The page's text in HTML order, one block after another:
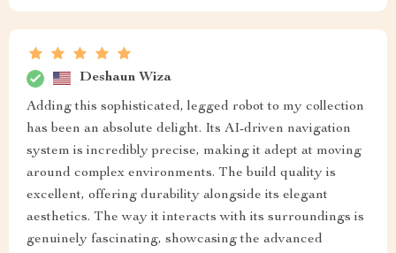
Deshaun Wiza
Adding this sophisticated, legged robot to my collection
has been an absolute delight. Its AI-driven navigation
system is incredibly precise, making it adept at moving
around complex environments. The build quality is
excellent, offering durability alongside its elegant
aesthetics. The way it interacts with its surroundings is
genuinely fascinating, showcasing the advanced